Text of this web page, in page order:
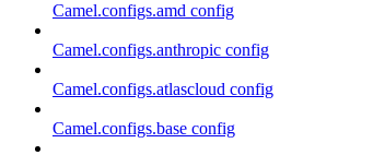
Camel.configs.amd config
Camel.configs.anthropic config
Camel.configs.atlascloud config
Camel.configs.base config